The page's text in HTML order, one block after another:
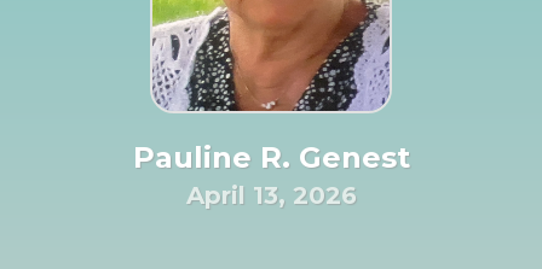
Pauline R. Genest
April 13, 2026